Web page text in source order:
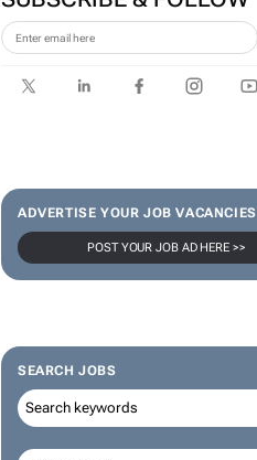
ADVERTISE YOUR JOB VACANCIES
POST YOUR JOB AD HERE >>
SEARCH JOBS